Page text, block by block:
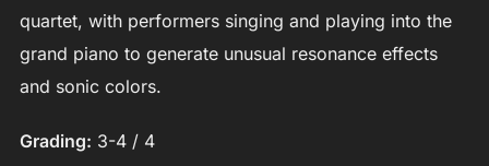
quartet, with performers singing and playing into the
grand piano to generate unusual resonance effects
and sonic colors.
Grading: 3-4 / 4